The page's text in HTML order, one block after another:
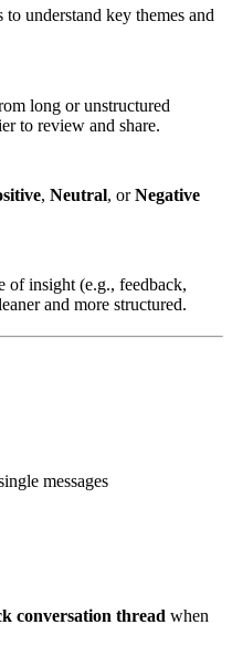
understand key themes and
long or unstructured
to review and share.
, Neutral, orNegative
insight (e.g., feedback,
and more structured.
messages
conversation thread when